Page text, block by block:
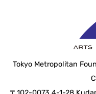
Tokyo Metropolitan